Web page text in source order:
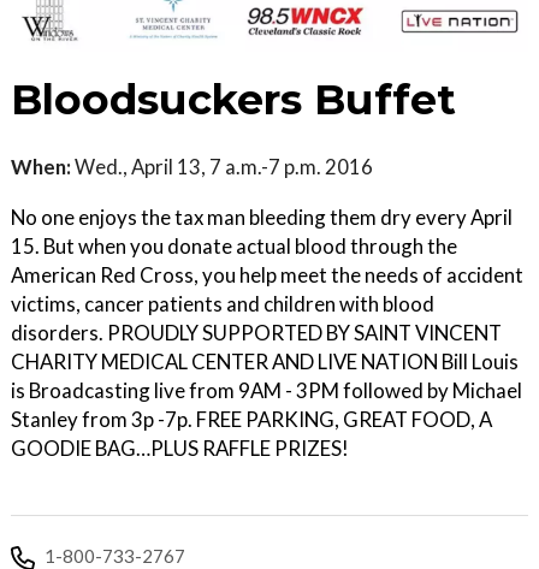
Bloodsuckers Buffet
When:Wed., April 13, 7 a.m.-7 p.m. 2016
No one enjoys the tax man bleeding them dry every April
15. But when you donate actual blood through the
American Red Cross, you help meet the needs of accident
victims, cancer patients and children with blood
disorders. PROUDLY SUPPORTED BY SAINT VINCENT
CHARITY MEDICAL CENTER AND LIVE NATION Bill Louis
is Broadcasting live from 9AM - 3PM followed by Michael
Stanley from 3p -7p. FREE PARKING, GREAT FOOD, A
GOODIE BAG…PLUS RAFFLE PRIZES!
1-800-733-2767